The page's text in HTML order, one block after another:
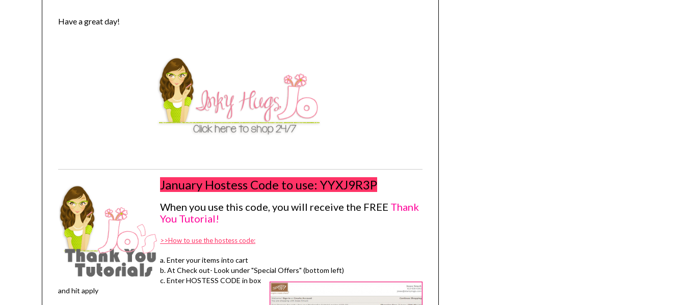
Have a great day!
January Hostess Code to use:YYXJ9R3P
When you use this code, you will receive the FREE Thank
You Tutorial!
>>How to use the hostess code:
a. Enter your items into cart
b. At Check out- Look under "Special Offers" (bottom left)
c. Enter HOSTESS CODE in box
and hit apply